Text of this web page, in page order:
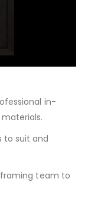
in-
to suit and
team to